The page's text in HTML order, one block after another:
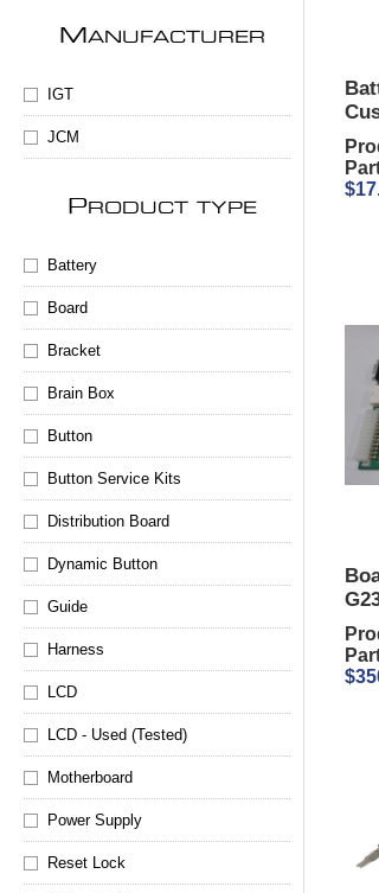
MANUFACTURER
IGT
JCM
PRODUCT TYPE
Battery
Board
Bracket
Brain Box
Button
Button Service Kits
Distribution Board
Dynamic Button
Guide
Harness
LCD
LCD - Used (Tested)
Motherboard
Power Supply
Reset Lock